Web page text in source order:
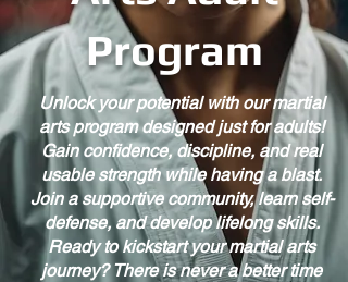
Program
Unlock your potential with our martial
arts program designed just for adults!
Gain confidence, discipline, and real
usable strength while having a blast.
Join a supportive community, learn self-
defense, and develop lifelong skills.
Ready to kickstart your martial arts
journey? There is never a better time